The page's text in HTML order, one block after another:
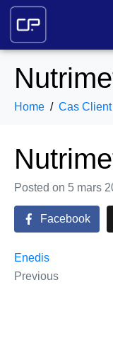
Home Cas Client
Posted on 5 mars
Facebook
Enedis
Previous